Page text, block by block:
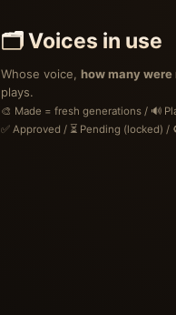
🗂 Voices in use
Whose voice, how many were
plays.
🎨 Made = fresh generations / 🔊
✅ Approved / ⏳ Pending (locked)